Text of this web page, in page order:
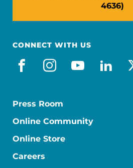
4636)
CONNECT WITH US
facebook
instagram
Press Room
Online Community
Online Store
Careers